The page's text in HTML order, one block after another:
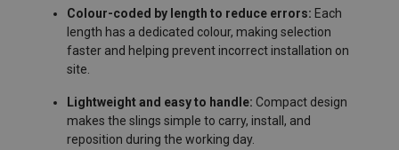
Colour-coded by length to reduce errors: Each
length has a dedicated colour, making selection
faster and helping prevent incorrect installation on
site.
Lightweight and easy to handle: Compact design
makes the slings simple to carry, install, and
reposition during the working day.